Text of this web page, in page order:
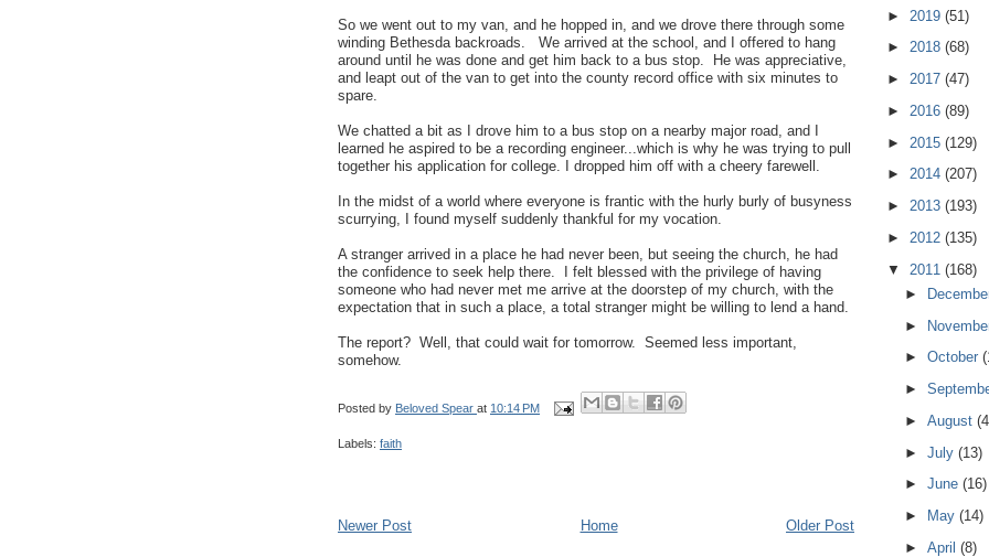
So we went out to my van, and he hopped in, and we drove there through some
winding Bethesda backroads. We arrived at the school, and I offered to hang
around until he was done and get him back to a bus stop. He was appreciative,
and leapt out of the van to get into the county record office with six minutes to
spare.
We chatted a bit as I drove him to a bus stop on a nearby major road, and I
learned he aspired to be a recording engineer...which is why he was trying to pull
together his application for college. I dropped him off with a cheery farewell.
In the midst of a world where everyone is frantic with the hurly burly of busyness
scurrying, I found myself suddenly thankful for my vocation.
A stranger arrived in a place he had never been, but seeing the church, he had
the confidence to seek help there. I felt blessed with the privilege of having
someone who had never met me arrive at the doorstep of my church, with the
expectation that in such a place, a total stranger might be willing to lend a hand.
The report? Well, that could wait for tomorrow. Seemed less important,
somehow.
Posted by Beloved Spear at 10:14 PM
Labels: faith
Newer Post Older Post
Home
► 2019 (51)
► 2018 (68)
► 2017 (47)
► 2016 (89)
► 2015 (129)
► 2014 (207)
► 2013 (193)
► 2012 (135)
▼ 2011 (168)
►
►
► October
►
► August
► July (13)
► June (16)
►
May (14)
► April (8)